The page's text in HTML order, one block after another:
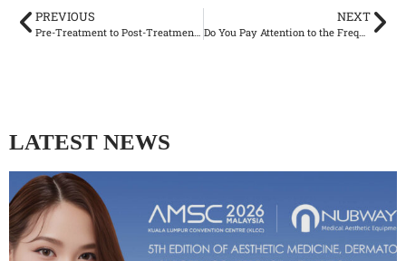
PREVIOUS NEXT
Do You Pay Attention to the Frequency of Use of Spider Vein Removal Machine? Scientific Operation to Avoid the Risk of Aggravation of Sensitive Skin
LATEST NEWS